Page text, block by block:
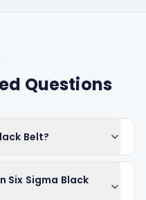
Questions
Belt?
Six Sigma Black